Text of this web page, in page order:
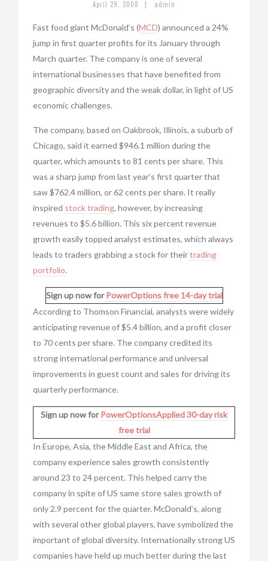
April 29, 2008 | admin
Fast food giant McDonald’s (MCD) announced a 24%
jump in first quarter profits for its January through
March quarter. The company is one of several
international businesses that have benefited from
geographic diversity and the weak dollar, in light of US
economic challenges.
The company, based on Oakbrook, Illinois, a suburb of
Chicago, said it earned $946.1 million during the
quarter, which amounts to 81 cents per share. This
was a sharp jump from last year’s first quarter that
saw $762.4 million, or 62 cents per share. It really
inspired stock trading, however, by increasing
revenues to $5.6 billion. This six percent revenue
growth easily topped analyst estimates, which always
leads to traders grabbing a stock for theirtrading
portfolio.
Sign up now forPowerOptions free 14-day trial
According to Thomson Financial, analysts were widely
anticipating revenue of $5.4 billion, and a profit closer
to 70 cents per share. The company credited its
strong international performance and universal
improvements in guest count and sales for driving its
quarterly performance.
Sign up now forPowerOptionsApplied30-day risk
free trial
In Europe, Asia, the Middle East and Africa, the
company experience sales growth consistently
around 23 to 24 percent. This helped carry the
company in spite of US same store sales growth of
only 2.9 percent for the quarter. McDonald’s, along
with several other global players, have symbolized the
important of global diversity. Internationally strong US
companies have held up much better during the last